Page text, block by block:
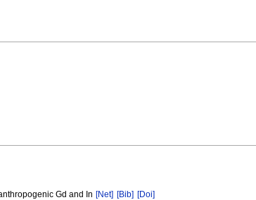
Gd and In [Net] [Bib] [Doi]